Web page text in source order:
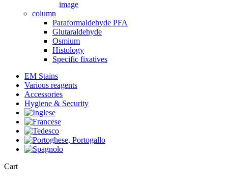
image
column
Paraformaldehyde PFA
Glutaraldehyde
Osmium
Histology
Specific fixatives
EM Stains
Various reagents
Accessories
Hygiene & Security
CartClose